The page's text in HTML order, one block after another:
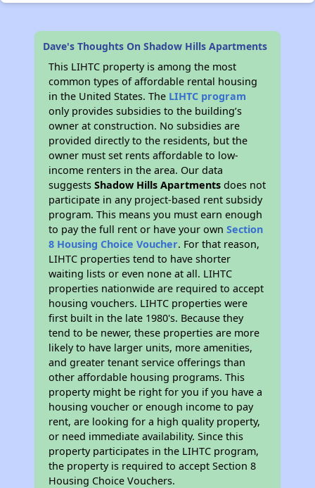
Dave's Thoughts On Shadow Hills Apartments
This LIHTC property is among the most
common types of affordable rental housing
in the United States. The LIHTC program
only provides subsidies to the building’s
owner at construction. No subsidies are
provided directly to the residents, but the
owner must set rents affordable to low-
income renters in the area. Our data
suggestsShadow Hills Apartments does not
participate in any project-based rent subsidy
program. This means you must earn enough
to pay the full rent or have your ownSection
8 Housing Choice Voucher. For that reason,
LIHTC properties tend to have shorter
waiting lists or even none at all. LIHTC
properties nationwide are required to accept
housing vouchers. LIHTC properties were
first built in the late 1980's. Because they
tend to be newer, these properties are more
likely to have larger units, more amenities,
and greater tenant service offerings than
other affordable housing programs. This
property might be right for you if you have a
housing voucher or enough income to pay
rent, are looking for a high quality property,
or need immediate availability. Since this
property participates in the LIHTC program,
the property is required to accept Section 8
Housing Choice Vouchers.